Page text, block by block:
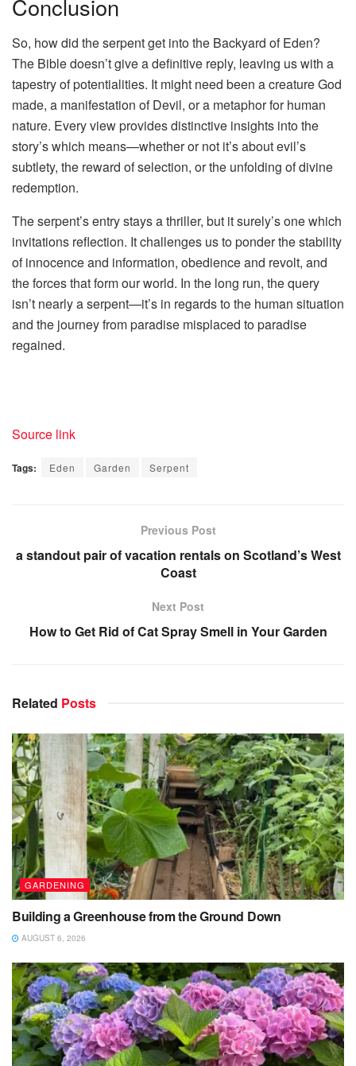
Conclusion
So, how did the serpent get into the Backyard of Eden?
The Bible doesn’t give a definitive reply, leaving us with a
tapestry of potentialities. It might need been a creature God
made, a manifestation of Devil, or a metaphor for human
nature. Every view provides distinctive insights into the
story’s which means—whether or not it’s about evil’s
subtlety, the reward of selection, or the unfolding of divine
redemption.
The serpent’s entry stays a thriller, but it surely’s one which
invitations reflection. It challenges us to ponder the stability
of innocence and information, obedience and revolt, and
the forces that form our world. In the long run, the query
isn’t nearly a serpent—it’s in regards to the human situation
and the journey from paradise misplaced to paradise
regained.
Source link
Tags: Eden Garden Serpent
Previous Post
a standout pair of vacation rentals on Scotland’s West
Coast
Next Post
How to Get Rid of Cat Spray Smell in Your Garden
Related Posts
GARDENING
Building a Greenhouse from the Ground Down
AUGUST 6, 2026